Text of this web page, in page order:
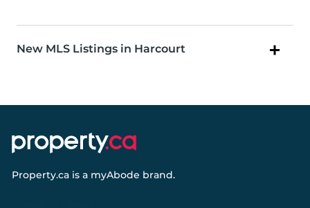
New MLS Listings in Harcourt
Property.ca is a myAbode brand.